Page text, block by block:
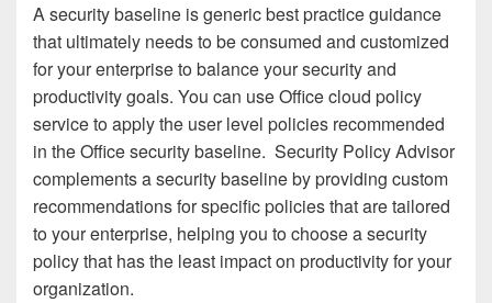
A security baseline is generic best practice guidance
that ultimately needs to be consumed and customized
for your enterprise to balance your security and
productivity goals. You can use Office cloud policy
service to apply the user level policies recommended
in the Office security baseline. Security Policy Advisor
complements a security baseline by providing custom
recommendations for specific policies that are tailored
to your enterprise, helping you to choose a security
policy that has the least impact on productivity for your
organization.